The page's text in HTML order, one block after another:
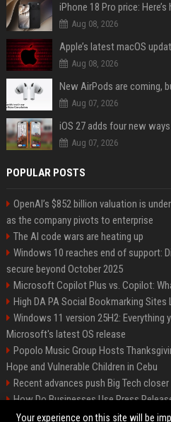
iPhone 18 Pro price:
Aug 08, 2026
Aug 08, 2026
Aug 07, 2026
Aug 07, 2026
POPULAR POSTS
OpenAI’s $852 billion valuation is
as the company pivots to enterprise
The AI code wars are heating up
Windows 10 reaches end of support:
secure beyond October 2025
Microsoft Copilot Plus vs. Copilot:
High DA PA Social Bookmarking Sites
Windows 11 version 25H2:
Microsoft's latest OS release
Popolo Music Group Hosts
Hope and Vulnerable Children in Cebu
Recent advances push Big Tech
How Do Businesses Use Press
Authority?
Your experience on this site will be